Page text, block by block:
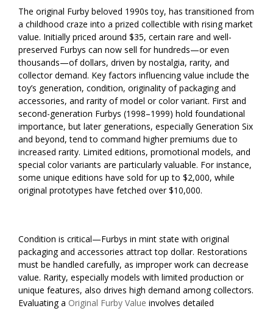
The original Furby beloved 1990s toy, has transitioned from
a childhood craze into a prized collectible with rising market
value. Initially priced around $35, certain rare and well-
preserved Furbys can now sell for hundreds—or even
thousands—of dollars, driven by nostalgia, rarity, and
collector demand. Key factors influencing value include the
toy’s generation, condition, originality of packaging and
accessories, and rarity of model or color variant. First and
second-generation Furbys (1998–1999) hold foundational
importance, but later generations, especially Generation Six
and beyond, tend to command higher premiums due to
increased rarity. Limited editions, promotional models, and
special color variants are particularly valuable. For instance,
some unique editions have sold for up to $2,000, while
original prototypes have fetched over $10,000.
Condition is critical—Furbys in mint state with original
packaging and accessories attract top dollar. Restorations
must be handled carefully, as improper work can decrease
value. Rarity, especially models with limited production or
unique features, also drives high demand among collectors.
Evaluating a Original Furby Value involves detailed